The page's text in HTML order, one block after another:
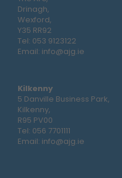
Drinagh,
Wexford,
Y35 RR92
Tel: 053 9123122
Email: info@ajg.ie
Kilkenny
5 Danville Business Park,
Kilkenny,
R95 PV00
Tel: 056 7701111
Email: info@ajg.ie